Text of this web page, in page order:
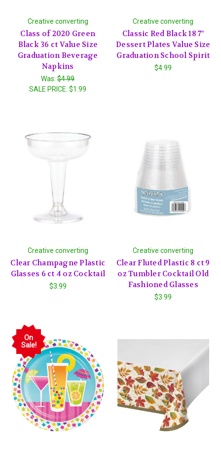
Creative converting
Class of 2020 Green
Black 36 ct Value Size
Graduation Beverage
Napkins
Was:$4.99
SALE PRICE:$1.99
Creative converting
Classic Red Black 18 7"
Dessert Plates Value Size
Graduation School Spirit
$4.99
Creative converting
Clear Champagne Plastic
Glasses 6 ct 4 oz Cocktail
$3.99
Creative converting
Clear Fluted Plastic 8 ct 9
oz Tumbler Cocktail Old
Fashioned Glasses
$3.99
On
Sale!